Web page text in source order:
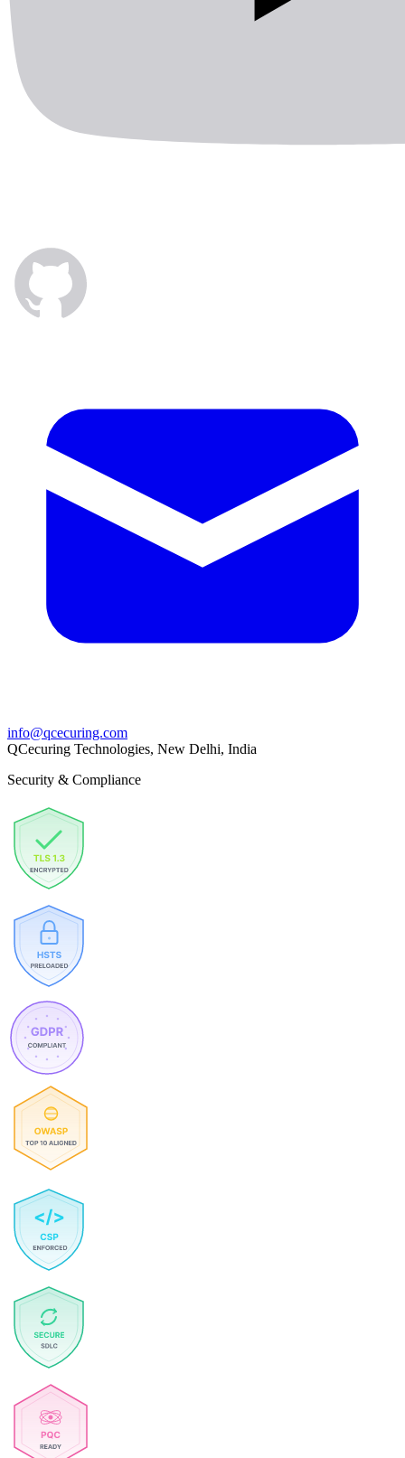
info@qcecuring.com
QCecuring Technologies, New Delhi, India
Security & Compliance